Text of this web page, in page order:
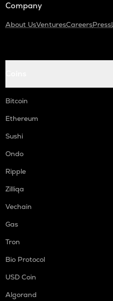
Company
About UsVenturesCareersPress
Bitcoin
Ethereum
Sushi
Ondo
Ripple
Zilliqa
Vechain
Gas
Tron
Bio Protocol
USD Coin
Algorand